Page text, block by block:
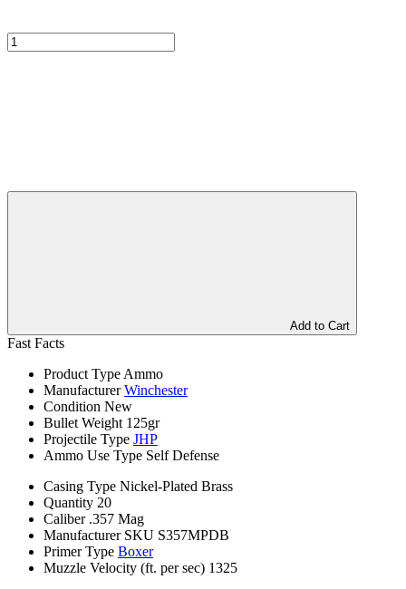
Add to Cart
Fast Facts
Product Type Ammo
Manufacturer Winchester
Condition New
Bullet Weight 125gr
Projectile Type JHP
Ammo Use Type Self Defense
Casing Type Nickel-Plated Brass
Quantity 20
Caliber .357 Mag
Manufacturer SKU S357MPDB
Primer Type Boxer
Muzzle Velocity (ft. per sec) 1325